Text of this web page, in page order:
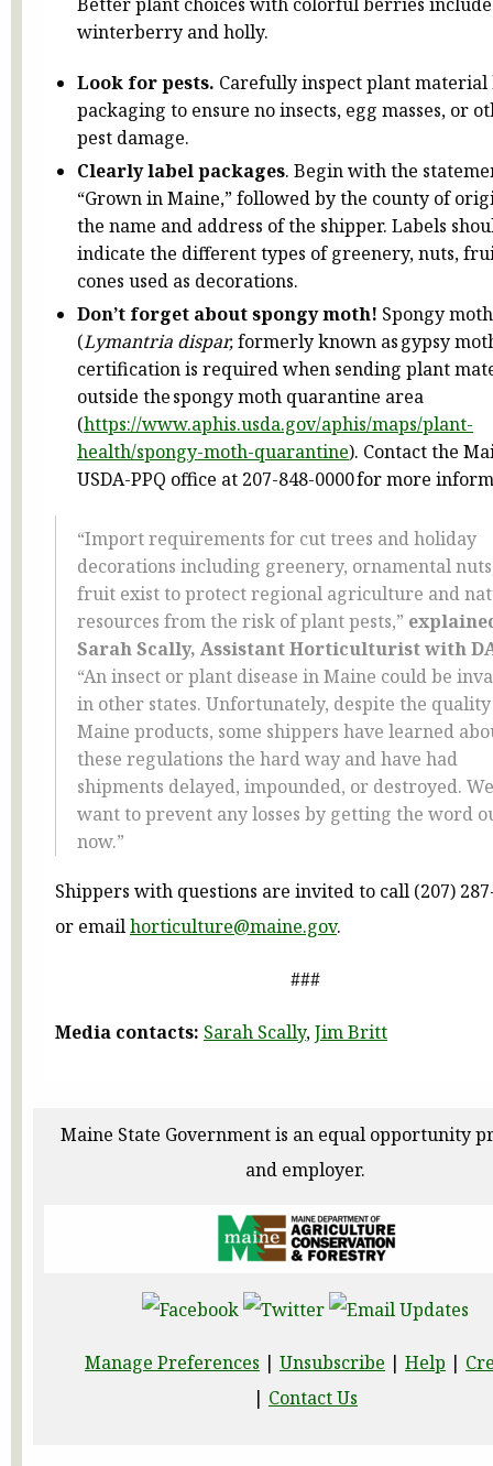
winterberry and holly.
Look for pests. Carefully inspect plant material
packaging to ensure no insects, egg masses, or
pest damage.
Clearly label packages. Begin with the
“Grown in Maine,” followed by the county of
the name and address of the shipper. Labels
indicate the different types of greenery, nuts,
cones used as decorations.
Don’t forget about spongy moth! Spongy moth
(Lymantria dispar,formerly known as gypsy
certification is required when sending plant
outside the spongy moth quarantine area
(https://www.aphis.usda.gov/aphis/maps/plant-
health/spongy-moth-quarantine). Contact the
USDA-PPQ office at 207-848-0000 for more
“Import requirements for cut trees and holiday
decorations including greenery, ornamental
fruit exist to protect regional agriculture and
resources from the risk of plant pests,”
Sarah Scally, Assistant Horticulturist with
“An insect or plant disease in Maine could be
in other states. Unfortunately, despite the
Maine products, some shippers have learned
these regulations the hard way and have had
shipments delayed, impounded, or destroyed. We
want to prevent any losses by getting the word
now.”
Shippers with questions are invited to call (207)
or emailhorticulture@maine.gov.
###
Media contacts: Sarah Scally,Jim Britt
Maine State Government is an equal opportunity
and employer.
Manage Preferences | Unsubscribe | Help |
| Contact Us